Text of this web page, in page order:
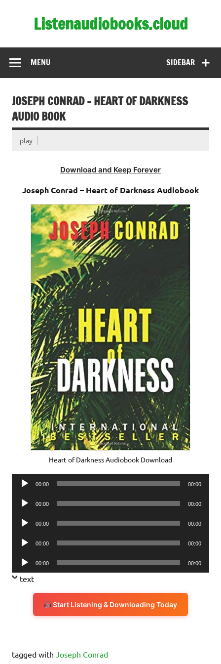
Listenaudiobooks.cloud
SIDEBAR
MENU
JOSEPH CONRAD – HEART OF DARKNESS
AUDIO BOOK
play
Download and Keep Forever
Joseph Conrad – Heart of Darkness Audiobook
Heart of Darkness Audiobook Download
Audio
00:00 00:00
Audio
00:00 00:00
Audio
00:00 00:00
Audio
00:00 00:00
Audio
Player
00:00 00:00
text
Start Listening & Downloading Today
tagged with Joseph Conrad